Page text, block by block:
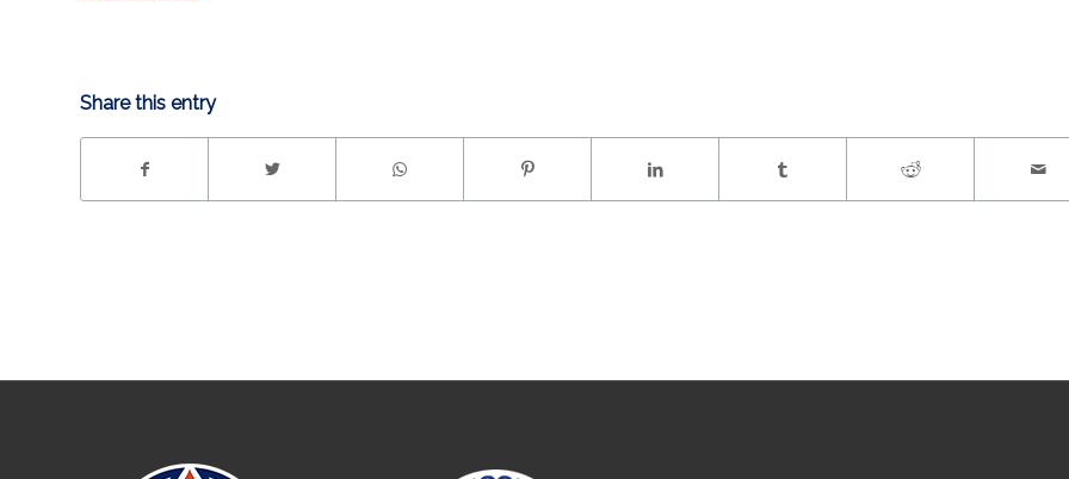
Share this entry